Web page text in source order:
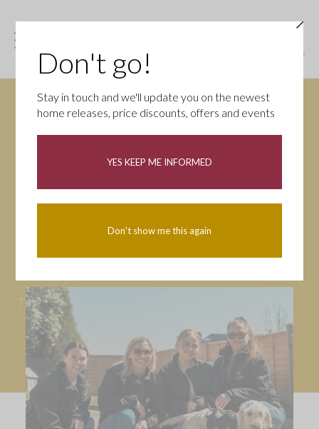
News
Tips
Don't go!
Stay in touch and we'll update you on the newest
home releases, price discounts, offers and events
YES KEEP ME INFORMED
Don't show me this again